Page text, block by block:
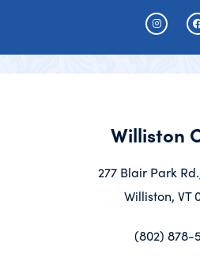
Williston
277 Blair Park
Williston, VT
(802) 878-